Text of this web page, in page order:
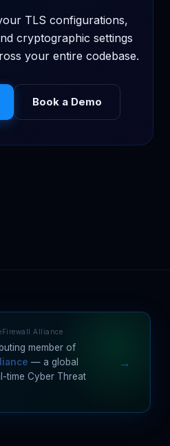
TLS configurations,
cryptographic settings
your entire codebase.
Book a Demo
Alliance
member of
— a global
time Cyber Threat
→